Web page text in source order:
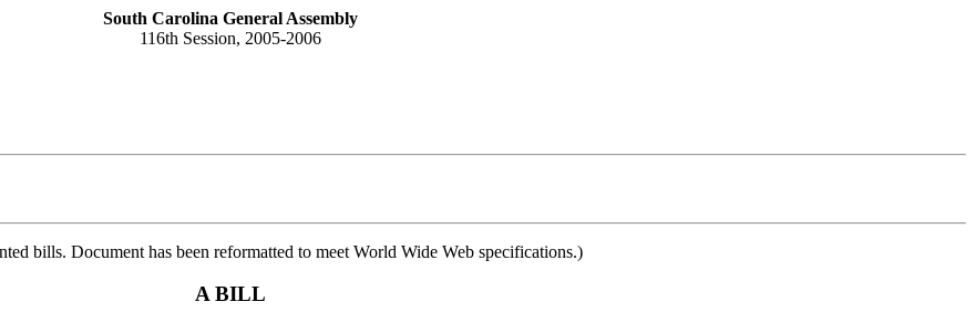
South Carolina General Assembly
116th Session, 2005-2006
bills. Document has been reformatted to meet World Wide Web specifications.)
A BILL